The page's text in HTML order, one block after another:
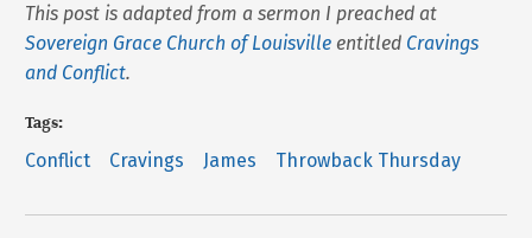
This post is adapted from a sermon I preached at
Sovereign Grace Church of Louisville entitled Cravings
and Conflict.
Tags:
Conflict Cravings James Throwback Thursday